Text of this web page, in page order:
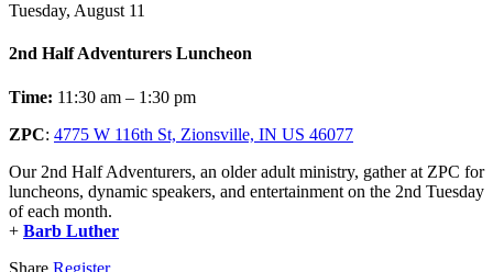
Tuesday, August 11
2nd Half Adventurers Luncheon
Time: 11:30 am – 1:30 pm
ZPC: 4775 W 116th St, Zionsville, IN US 46077
Our 2nd Half Adventurers, an older adult ministry, gather at ZPC for
luncheons, dynamic speakers, and entertainment on the 2nd Tuesday
of each month.
+ Barb Luther
Share Register